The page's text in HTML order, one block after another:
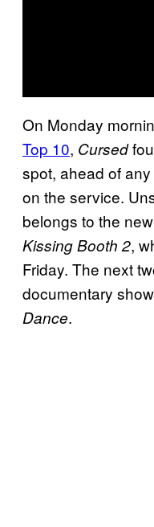
On Monday
Top 10, Cursed
spot, ahead of
on the service.
belongs to the
Kissing Booth 2,
Friday. The next
documentary
Dance.